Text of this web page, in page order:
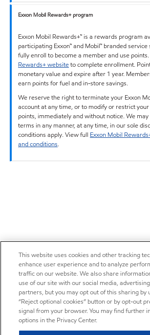
Exxon Mobil Rewards+ program
Exxon Mobil Rewards+™ is a rewards program
participating Exxon™ and Mobil™ branded
fully enroll to become a member and use
Rewards+ websiteto complete enrollment.
monetary value and expire after 1 year.
earn points for fuel and in-store savings.
We reserve the right to terminate your Exxon
account at any time, or to modify or restrict
points, immediately and without notice. We
terms in any manner, at any time, in our sole
conditions apply. View full Exxon Mobil
and conditions.
This website uses cookies and other tracking
enhance user experience and to analyze
traffic on our website. We also share
use of our site with our social media,
partners, but you may opt out of this sharing by
“Reject optional cookies” button or by opt-out
signal from your browser. You may find further
options in the Privacy Center.